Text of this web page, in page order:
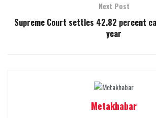
Next Post
Supreme Court settles 42.82 percent
year
Metakhabar